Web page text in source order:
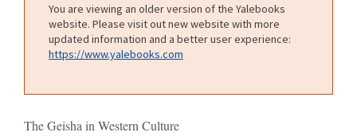
You are viewing an older version of the Yalebooks
website. Please visit out new website with more
updated information and a better user experience:
https://www.yalebooks.com
The Geisha in Western Culture